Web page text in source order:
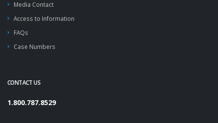
Media Contact
Access to Information
FAQs
Case Numbers
CONTACT US
1.800.787.8529